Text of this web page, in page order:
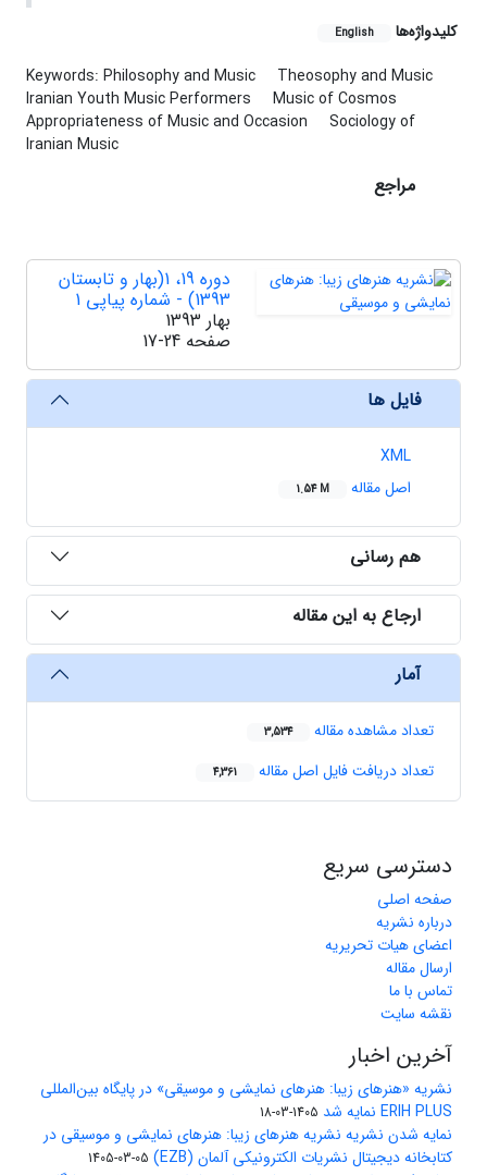
کلیدواژه‌ها English
Keywords: Philosophy and Music
Theosophy and Music
Iranian Youth Music Performers
Music of Cosmos
Appropriateness of Music and Occasion
Sociology of
Iranian Music
مراجع
دوره 19، 1(بهار و تابستان
1393) - شماره پیاپی 1
بهار 1393
صفحه 17-24
فایل ها
XML
اصل مقاله
1.54 M
هم رسانی
ارجاع به این مقاله
آمار
تعداد مشاهده مقاله 3,534
تعداد دریافت فایل اصل مقاله 4,361
دسترسی سریع
صفحه اصلی
درباره نشریه
اعضای هیات تحریریه
ارسال مقاله
تماس با ما
نقشه سایت
آخرین اخبار
نشریه «هنرهای زیبا: هنرهای نمایشی و موسیقی» در پایگاه بین‌المللی
ERIH PLUS نمایه شد
1405-03-18
نمایه شدن نشریه نشریه هنرهای زیبا: هنرهای نمایشی و موسیقی در
کتابخانه دیجیتال نشریات الکترونیکی آلمان (EZB)
1405-03-05